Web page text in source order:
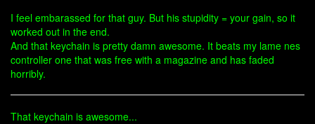
I feel embarassed for that guy. But his stupidity = your gain, so it
worked out in the end.
And that keychain is pretty damn awesome. It beats my lame nes
controller one that was free with a magazine and has faded
horribly.
That keychain is awesome...